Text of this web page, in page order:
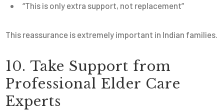
“This is only extra support, not replacement”
This reassurance is extremely important in Indian families.
10. Take Support from
Professional Elder Care
Experts